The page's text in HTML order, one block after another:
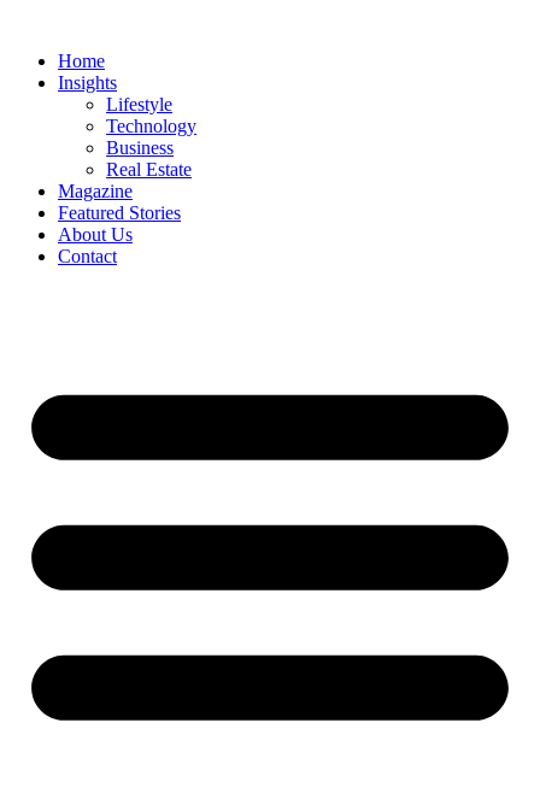
contentHome
Insights
Lifestyle
Technology
Business
Real Estate
Magazine
Featured Stories
About Us
Contact